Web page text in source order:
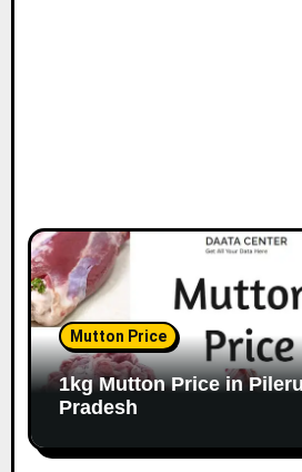
Mutton Price
1kg Mutton Price in
Pradesh